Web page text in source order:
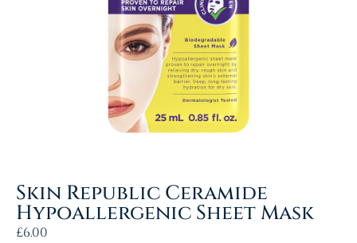
Skin Republic Ceramide
Hypoallergenic Sheet Mask
£6.00